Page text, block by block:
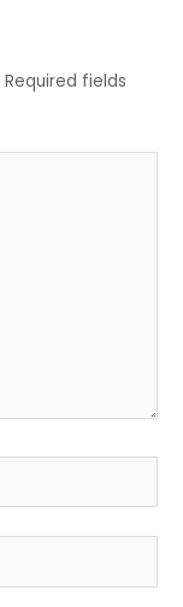
Required fields